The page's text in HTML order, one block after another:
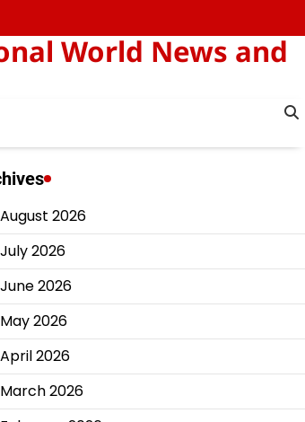
World News and
August 2026
July 2026
June 2026
May 2026
April 2026
March 2026